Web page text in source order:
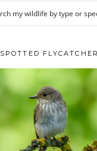
SPOTTED FLYCATCHER